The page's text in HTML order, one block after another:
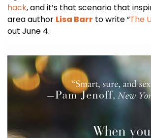
hack, and it’s that scenario that
area author Lisa Barr to write “The
out June 4.